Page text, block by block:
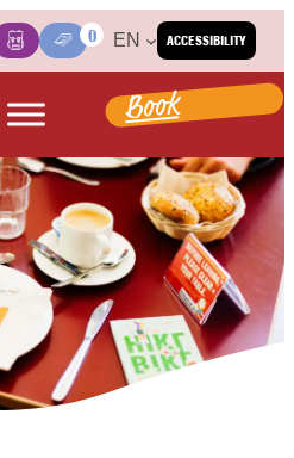
ACCESSIBILITY
BasketMedia Center
0 EN
Book